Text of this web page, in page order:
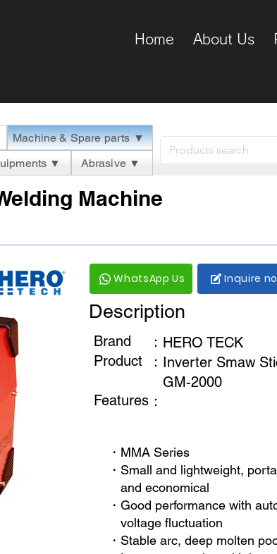
Home About Us
Machine
WhatsApp Us Inquire
Description
HERO TECK
Inverter Smaw
GM-2000
Brand
Product
Features
：
：
：
・MMA Series
・Small and lightweight,
and economical
・Good performance with
voltage fluctuation
・Stable arc, deep molten
Machine & Spare parts ▼
▼ Abrasive ▼